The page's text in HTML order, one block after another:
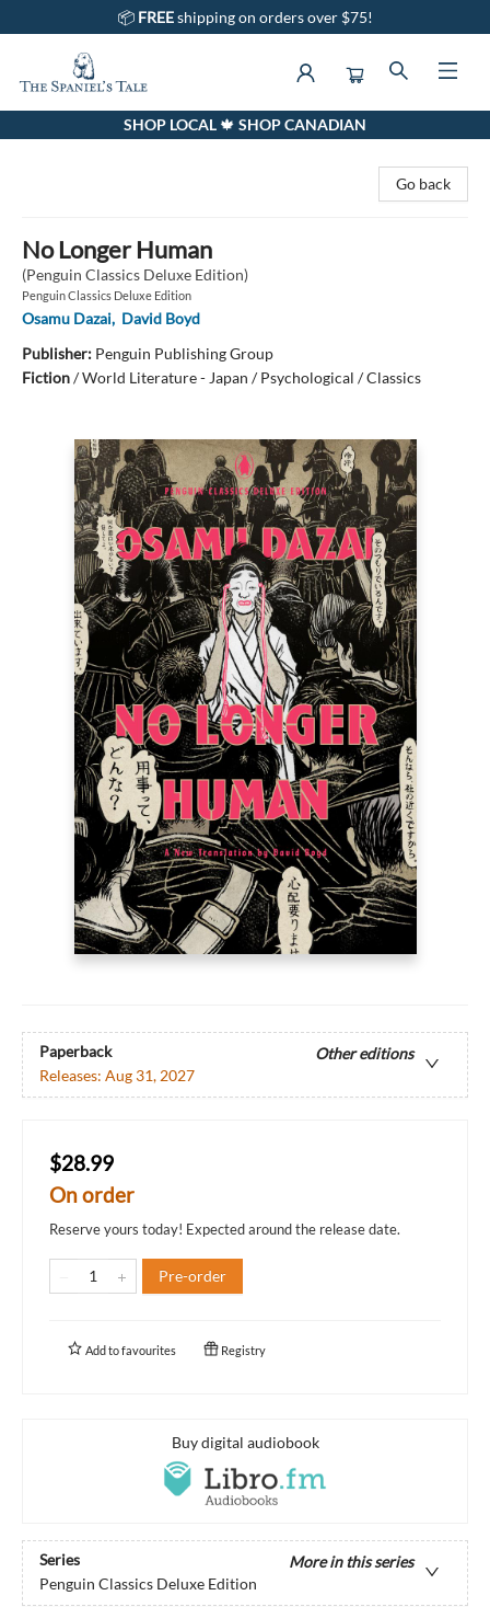
📦 FREEshipping on orders over $75!
The Spaniel's Tale BookstoreSHOP LOCAL 🍁 SHOP CANADIAN
Go back
No Longer Human
(Penguin Classics Deluxe Edition)
Penguin Classics Deluxe Edition
Osamu Dazai, David Boyd
Publisher: Penguin Publishing Group
Fiction/World Literature - Japan / Psychological / Classics
Paperback
Other editions
Releases: Aug 31, 2027
$28.99
On order
Reserve yours today! Expected around the release date.
Pre-order
Add tofavourites Registry
Buy digital audiobook
Series
More in this series
Penguin Classics Deluxe Edition